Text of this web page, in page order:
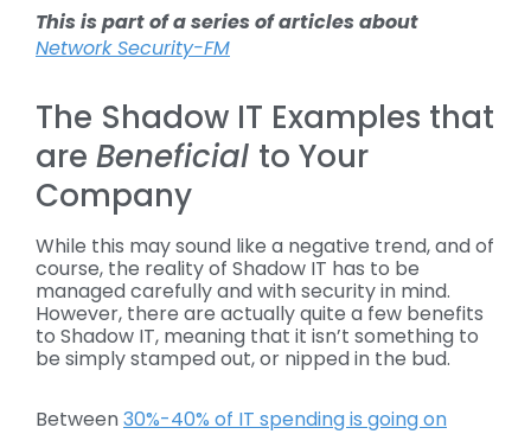
This is part of a series of articles about
Network Security-FM
The Shadow IT Examples that
are Beneficial to Your
Company
While this may sound like a negative trend, and of
course, the reality of Shadow IT has to be
managed carefully and with security in mind.
However, there are actually quite a few benefits
to Shadow IT, meaning that it isn’t something to
be simply stamped out, or nipped in the bud.
Between30%-40% of IT spending is going on